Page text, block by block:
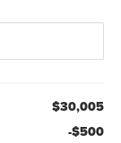
$30,005
-$500